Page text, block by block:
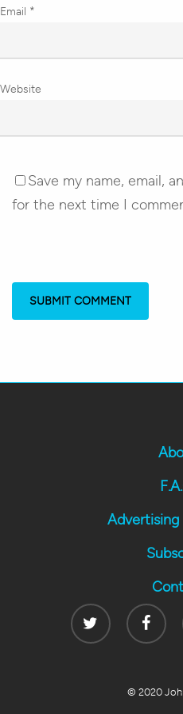
Email *
Website
Save my name, email,
for the next time I
Advertising
Twitter
© 2020